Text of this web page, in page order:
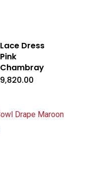
Lace Dress
Pink
Chambray
9,820.00